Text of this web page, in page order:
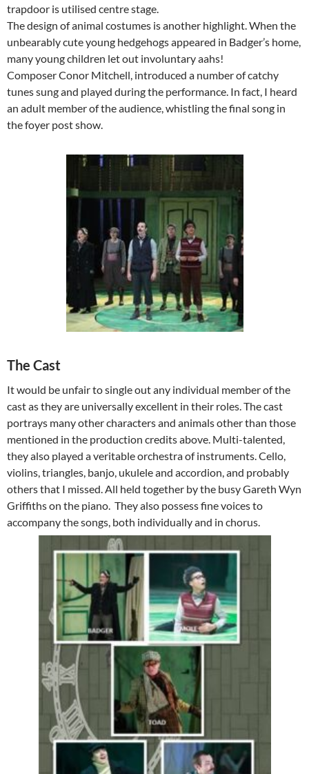
trapdoor is utilised centre stage.
The design of animal costumes is another highlight. When the
unbearably cute young hedgehogs appeared in Badger’s home,
many young children let out involuntary aahs!
Composer Conor Mitchell, introduced a number of catchy
tunes sung and played during the performance. In fact, I heard
an adult member of the audience, whistling the final song in
the foyer post show.
The Cast
It would be unfair to single out any individual member of the
cast as they are universally excellent in their roles. The cast
portrays many other characters and animals other than those
mentioned in the production credits above. Multi-talented,
they also played a veritable orchestra of instruments. Cello,
violins, triangles, banjo, ukulele and accordion, and probably
others that I missed. All held together by the busy Gareth Wyn
Griffiths on the piano. They also possess fine voices to
accompany the songs, both individually and in chorus.